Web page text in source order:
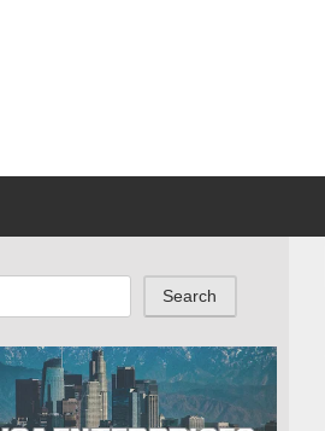
Search